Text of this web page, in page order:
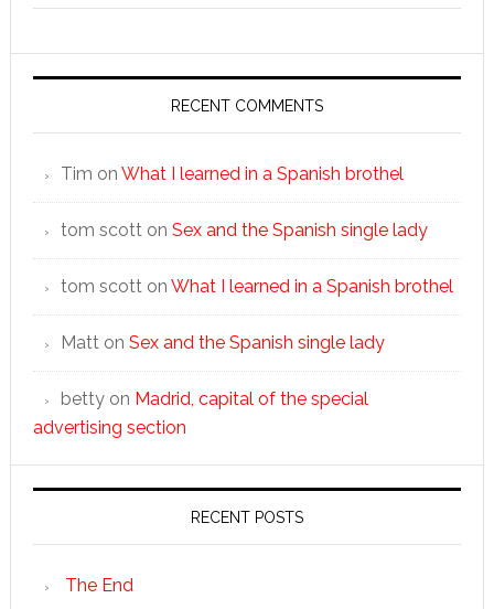
RECENT COMMENTS
Tim on What I learned in a Spanish brothel
tom scotton Sex and the Spanish single lady
tom scotton What I learned in a Spanish brothel
Matton Sex and the Spanish single lady
bettyon Madrid, capital of the special
advertising section
RECENT POSTS
The End